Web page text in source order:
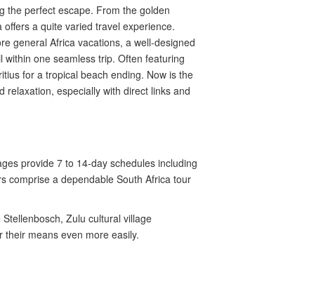
the perfect escape. From the golden
a quite varied travel experience.
general Africa vacations, a well-designed
one seamless trip. Often featuring
for a tropical beach ending. Now is the
relaxation, especially with direct links and
provide 7 to 14-day schedules including
comprise a dependable South Africa tour
Zulu cultural village
means even more easily.